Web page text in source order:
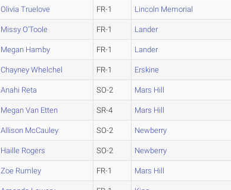
Olivia Truelove FR-1 Lincoln Memorial
Missy O'Toole FR-1 Lander
Megan Hamby FR-1 Lander
Chayney Whelchel FR-1 Erskine
Anahi Reta SO-2 Mars Hill
Megan Van Etten SR-4 Mars Hill
Allison McCauley SO-2 Newberry
Haille Rogers SO-2 Newberry
Zoe Rumley FR-1 Mars Hill